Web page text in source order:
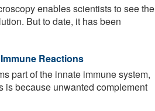
enables scientists to see the
But to date, it has been
Reactions
part of the innate immune system,
is because unwanted complement